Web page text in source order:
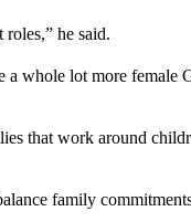
he said.
whole lot more female
that work around
family